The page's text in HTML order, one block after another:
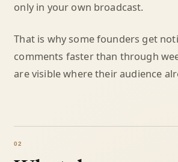
only in your own broadcast.
That is why some founders get
comments faster than through
are visible where their audience